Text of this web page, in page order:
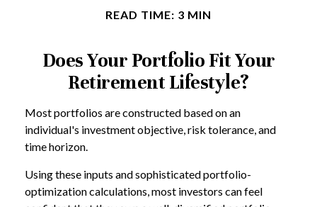
READ TIME: 3 MIN
Does Your Portfolio Fit Your
Retirement Lifestyle?
Most portfolios are constructed based on an
individual's investment objective, risk tolerance, and
time horizon.
Using these inputs and sophisticated portfolio-
optimization calculations, most investors can feel